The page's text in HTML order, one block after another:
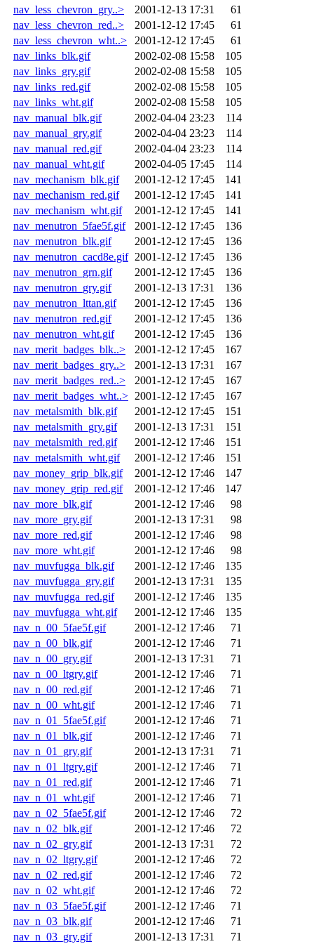
nav_less_chevron_gry..> 2001-12-13 17:31
61
nav_less_chevron_red..>
2001-12-12 17:45
61
nav_less_chevron_wht..>
2001-12-12 17:45
61
nav_links_blk.gif
2002-02-08 15:58
105
nav_links_gry.gif
2002-02-08 15:58
105
nav_links_red.gif
2002-02-08 15:58
105
nav_links_wht.gif
2002-02-08 15:58
105
nav_manual_blk.gif
2002-04-04 23:23
114
nav_manual_gry.gif
2002-04-04 23:23
114
nav_manual_red.gif
2002-04-04 23:23
114
nav_manual_wht.gif
2002-04-05 17:45
114
nav_mechanism_blk.gif
2001-12-12 17:45
141
nav_mechanism_red.gif
2001-12-12 17:45
141
nav_mechanism_wht.gif
2001-12-12 17:45
141
nav_menutron_5fae5f.gif
2001-12-12 17:45
136
nav_menutron_blk.gif
2001-12-12 17:45
136
nav_menutron_cacd8e.gif 2001-12-12 17:45
136
nav_menutron_grn.gif
2001-12-12 17:45
136
nav_menutron_gry.gif
2001-12-13 17:31
136
nav_menutron_lttan.gif
2001-12-12 17:45
136
nav_menutron_red.gif
2001-12-12 17:45
136
nav_menutron_wht.gif
2001-12-12 17:45
136
nav_merit_badges_blk..>
2001-12-12 17:45
167
nav_merit_badges_gry..>
2001-12-13 17:31
167
nav_merit_badges_red..>
2001-12-12 17:45
167
nav_merit_badges_wht..> 2001-12-12 17:45
167
nav_metalsmith_blk.gif
2001-12-12 17:45
151
nav_metalsmith_gry.gif
2001-12-13 17:31
151
nav_metalsmith_red.gif
2001-12-12 17:46
151
nav_metalsmith_wht.gif
2001-12-12 17:46
151
nav_money_grip_blk.gif
2001-12-12 17:46
147
nav_money_grip_red.gif
2001-12-12 17:46
147
nav_more_blk.gif
2001-12-12 17:46
98
nav_more_gry.gif
2001-12-13 17:31
98
nav_more_red.gif
2001-12-12 17:46
98
nav_more_wht.gif
2001-12-12 17:46
98
nav_muvfugga_blk.gif
2001-12-12 17:46
135
nav_muvfugga_gry.gif
2001-12-13 17:31
135
nav_muvfugga_red.gif
2001-12-12 17:46
135
nav_muvfugga_wht.gif
2001-12-12 17:46
135
nav_n_00_5fae5f.gif
2001-12-12 17:46
71
nav_n_00_blk.gif
2001-12-12 17:46
71
nav_n_00_gry.gif
2001-12-13 17:31
71
nav_n_00_ltgry.gif
2001-12-12 17:46
71
nav_n_00_red.gif
2001-12-12 17:46
71
nav_n_00_wht.gif
2001-12-12 17:46
71
nav_n_01_5fae5f.gif
2001-12-12 17:46
71
nav_n_01_blk.gif
2001-12-12 17:46
71
nav_n_01_gry.gif
2001-12-13 17:31
71
nav_n_01_ltgry.gif
2001-12-12 17:46
71
nav_n_01_red.gif
2001-12-12 17:46
71
nav_n_01_wht.gif
2001-12-12 17:46
71
nav_n_02_5fae5f.gif
2001-12-12 17:46
72
nav_n_02_blk.gif
2001-12-12 17:46
72
nav_n_02_gry.gif
2001-12-13 17:31
72
nav_n_02_ltgry.gif
2001-12-12 17:46
72
nav_n_02_red.gif
2001-12-12 17:46
72
nav_n_02_wht.gif
2001-12-12 17:46
72
nav_n_03_5fae5f.gif
2001-12-12 17:46
71
nav_n_03_blk.gif
2001-12-12 17:46
71
nav_n_03_gry.gif
2001-12-13 17:31 71